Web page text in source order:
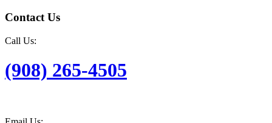
Contact Us
Call Us:
(908) 265-4505